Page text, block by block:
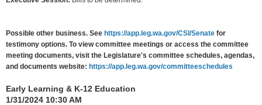
Possible other business. See https://app.leg.wa.gov/CSI/Senate for
testimony options. To view committee meetings or access the committee
meeting documents, visit the Legislature's committee schedules, agendas,
and documents website: https://app.leg.wa.gov/committeeschedules
Early Learning & K-12 Education
1/31/2024 10:30 AM